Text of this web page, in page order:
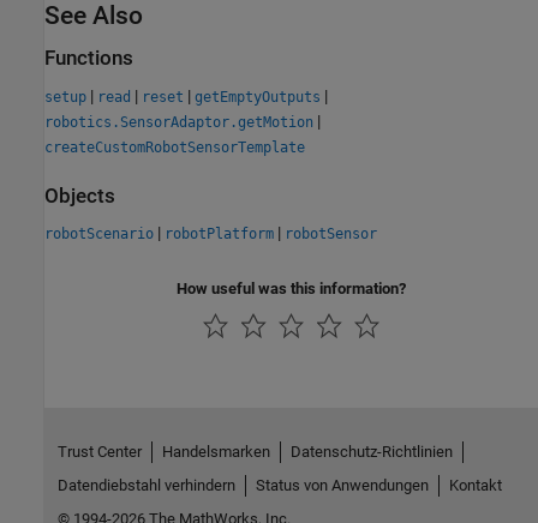
See Also
Functions
setup | read | reset | getEmptyOutputs |
robotics.SensorAdaptor.getMotion |
createCustomRobotSensorTemplate
Objects
robotScenario | robotPlatform | robotSensor
How useful was this information?
Trust Center Handelsmarken
Datenschutz-Richtlinien
Datendiebstahl verhindern
Status von Anwendungen
Kontakt
© 1994-2026 The MathWorks, Inc.